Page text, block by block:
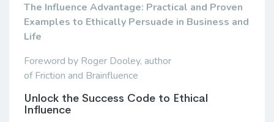
The Influence Advantage: Practical and Proven
Examples to Ethically Persuade in Business and
Life
Foreword by Roger Dooley, author
of Friction and Brainfluence
Unlock the Success Code to Ethical
Influence